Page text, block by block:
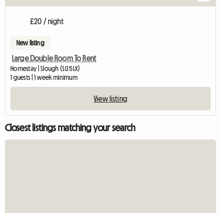
£20 / night
New listing
Large Double Room To Rent
Homestay | Slough (SL1 5LX)
1 guests | 1 week minimum
View listing
Closest listings matching your search